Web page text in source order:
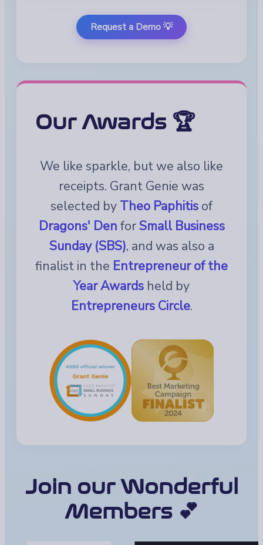
Request a Demo 💡
Our Awards 🏆
We like sparkle, but we also like
receipts. Grant Genie was
selected by Theo Paphitis of
Dragons' Den forSmall Business
Sunday (SBS), and was also a
finalist in the Entrepreneur of the
Year Awards held by
Entrepreneurs Circle.
Join our Wonderful
Members 💕